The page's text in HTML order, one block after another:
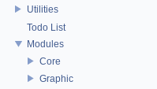
Utilities
Todo List
Modules
Core
Graphic